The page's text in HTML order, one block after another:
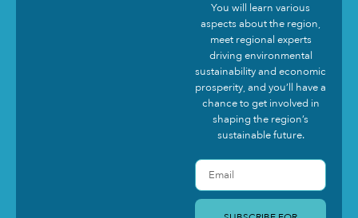
You will learn various
aspects about the region,
meet regional experts
driving environmental
sustainability and economic
prosperity, and you’ll have a
chance to get involved in
shaping the region’s
sustainable future.